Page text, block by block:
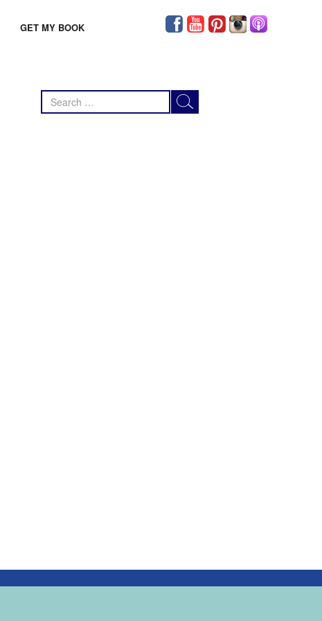
GET MY BOOK
Search
for: